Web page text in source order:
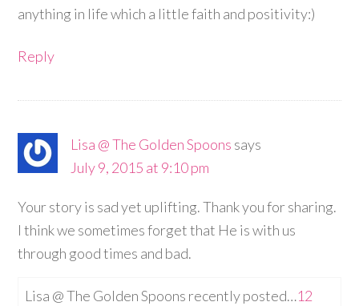
anything in life which a little faith and positivity:)
Reply
Lisa @ The Golden Spoons says
July 9, 2015 at 9:10 pm
Your story is sad yet uplifting. Thank you for sharing.
I think we sometimes forget that He is with us
through good times and bad.
Lisa @ The Golden Spoons recently posted…12